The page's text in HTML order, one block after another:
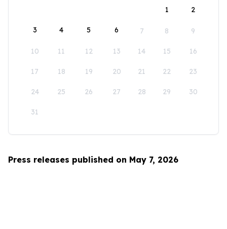
1
2
3 4 5 6 7 8 9
10 11 12 13 14 15 16
17 18 19 20 21 22 23
24 25 26 27 28 29 30
31
Press releases published on May 7, 2026